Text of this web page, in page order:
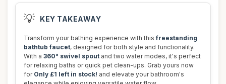
💡 KEY TAKEAWAY
Transform your bathing experience with thisfreestanding
bathtub faucet, designed for both style and functionality.
With a 360° swivel spout and two water modes, it's perfect
for relaxing baths or quick pet clean-ups. Grab yours now
for Only £1 left in stock! and elevate your bathroom's